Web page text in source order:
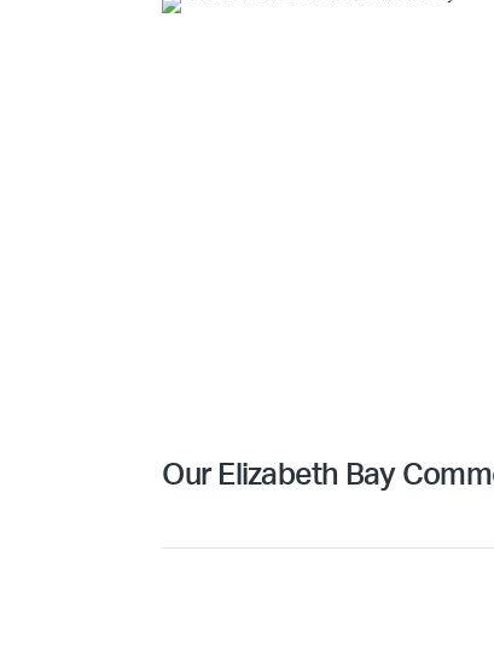
Our Elizabeth Bay